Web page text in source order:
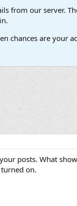
from our server.
chances are your
posts. What
on.